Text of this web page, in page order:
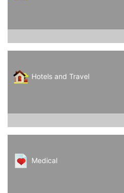
Hotels and Travel
Medical